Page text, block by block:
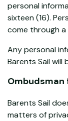
personal
sixteen (16).
come through a
Any personal
Barents Sail will
Barents Sail
matters of